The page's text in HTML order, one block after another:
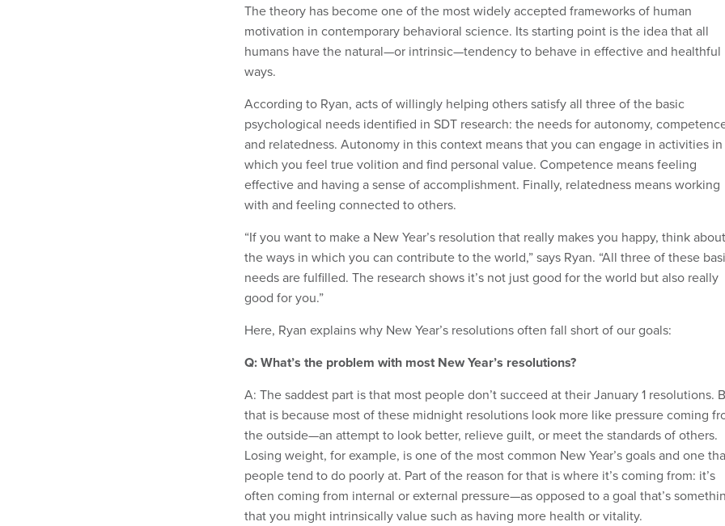
The theory has become one of the most widely accepted frameworks of human
motivation in contemporary behavioral science. Its starting point is the idea that all
humans have the natural—or intrinsic—tendency to behave in effective and healthful
ways.
According to Ryan, acts of willingly helping others satisfy all three of the basic
psychological needs identified in SDT research: the needs for autonomy,
and relatedness. Autonomy in this context means that you can engage in activities in
which you feel true volition and find personal value. Competence means feeling
effective and having a sense of accomplishment. Finally, relatedness means working
with and feeling connected to others.
“If you want to make a New Year’s resolution that really makes you happy, think about
the ways in which you can contribute to the world,” says Ryan. “All three of these
needs are fulfilled. The research shows it’s not just good for the world but also really
good for you.”
Here, Ryan explains why New Year’s resolutions often fall short of our goals:
Q: What’s the problem with most New Year’s resolutions?
A: The saddest part is that most people don’t succeed at their January 1 resolutions.
that is because most of these midnight resolutions look more like pressure coming
the outside—an attempt to look better, relieve guilt, or meet the standards of others.
Losing weight, for example, is one of the most common New Year’s goals and one
people tend to do poorly at. Part of the reason for that is where it’s coming from: it’s
often coming from internal or external pressure—as opposed to a goal that’s
that you might intrinsically value such as having more health or vitality.